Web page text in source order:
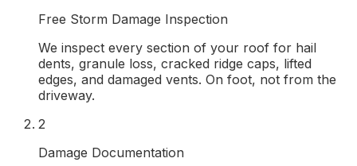
Free Storm Damage Inspection
We inspect every section of your roof for hail
dents, granule loss, cracked ridge caps, lifted
edges, and damaged vents. On foot, not from the
driveway.
2
Damage Documentation